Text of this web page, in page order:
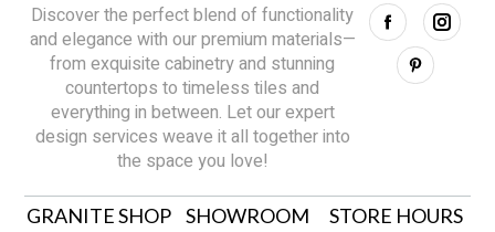
Discover the perfect blend of functionality
and elegance with our premium materials—
from exquisite cabinetry and stunning
countertops to timeless tiles and
everything in between. Let our expert
design services weave it all together into
the space you love!
GRANITE SHOP SHOWROOM STORE HOURS